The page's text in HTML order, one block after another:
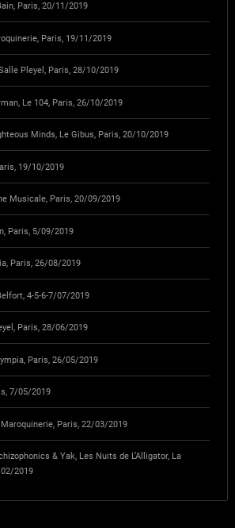
Paris, 20/11/2019
Paris, 19/11/2019
Pleyel, Paris, 28/10/2019
Le 104, Paris, 26/10/2019
Minds, Le Gibus, Paris, 20/10/2019
19/10/2019
Musicale, Paris, 20/09/2019
Paris, 5/09/2019
Paris, 26/08/2019
4-5-6-7/07/2019
Paris, 28/06/2019
Paris, 26/05/2019
7/05/2019
Paris, 22/03/2019
& Yak, Les Nuits de L’Alligator, La
2019